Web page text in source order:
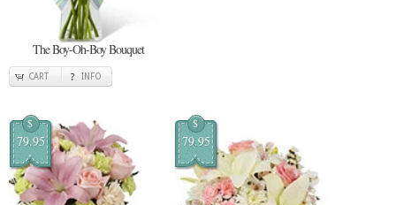
The Boy-Oh-Boy Bouquet
CART INFO
$
79.95
$
79.95